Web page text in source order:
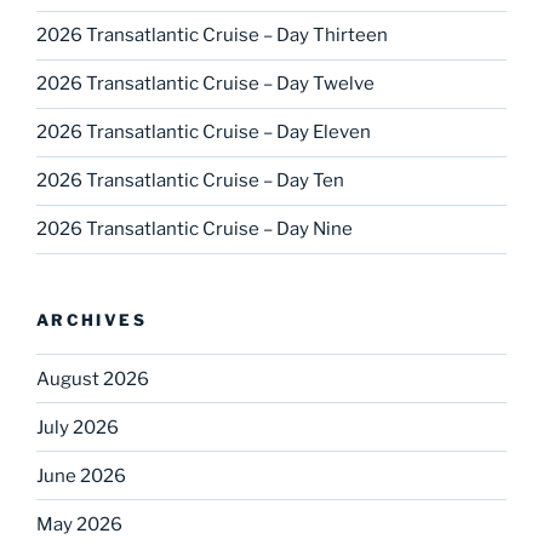
2026 Transatlantic Cruise – Day Thirteen
2026 Transatlantic Cruise – Day Twelve
2026 Transatlantic Cruise – Day Eleven
2026 Transatlantic Cruise – Day Ten
2026 Transatlantic Cruise – Day Nine
ARCHIVES
August 2026
July 2026
June 2026
May 2026